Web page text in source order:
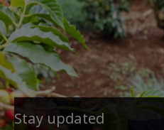
Stay updated